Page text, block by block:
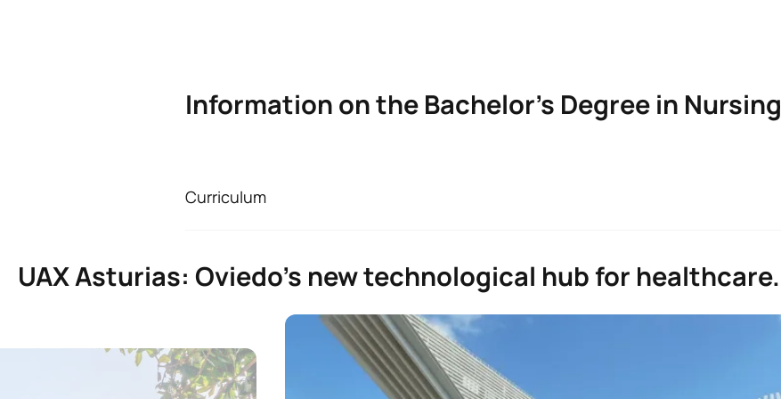
Information on the Bachelor’s Degree in Nursing
Curriculum
First Year
ANNUAL SUBJECTS
Code Subjects Character*
UAX Asturias: Oviedo’s new technological hub for healthcare.